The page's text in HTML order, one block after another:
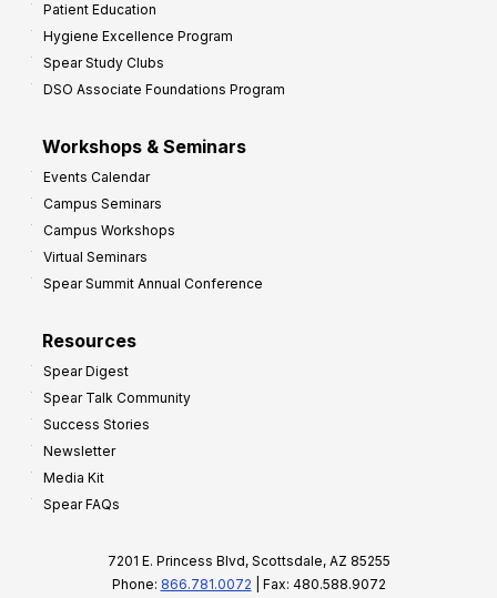
Patient Education
Hygiene Excellence Program
Spear Study Clubs
DSO Associate Foundations Program
Workshops & Seminars
Events Calendar
Campus Seminars
Campus Workshops
Virtual Seminars
Spear Summit Annual Conference
Resources
Spear Digest
Spear Talk Community
Success Stories
Newsletter
Media Kit
Spear FAQs
7201 E. Princess Blvd, Scottsdale, AZ 85255
Phone: 866.781.0072 | Fax: 480.588.9072